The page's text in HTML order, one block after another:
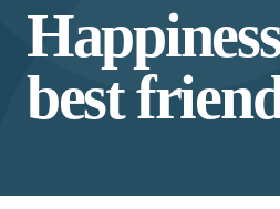
best